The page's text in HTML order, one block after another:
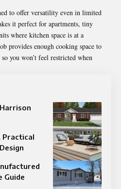
to offer versatility even in limited
it perfect for apartments, tiny
where kitchen space is at a
provides enough cooking space to
you won’t feel restricted when
Practical
Guide